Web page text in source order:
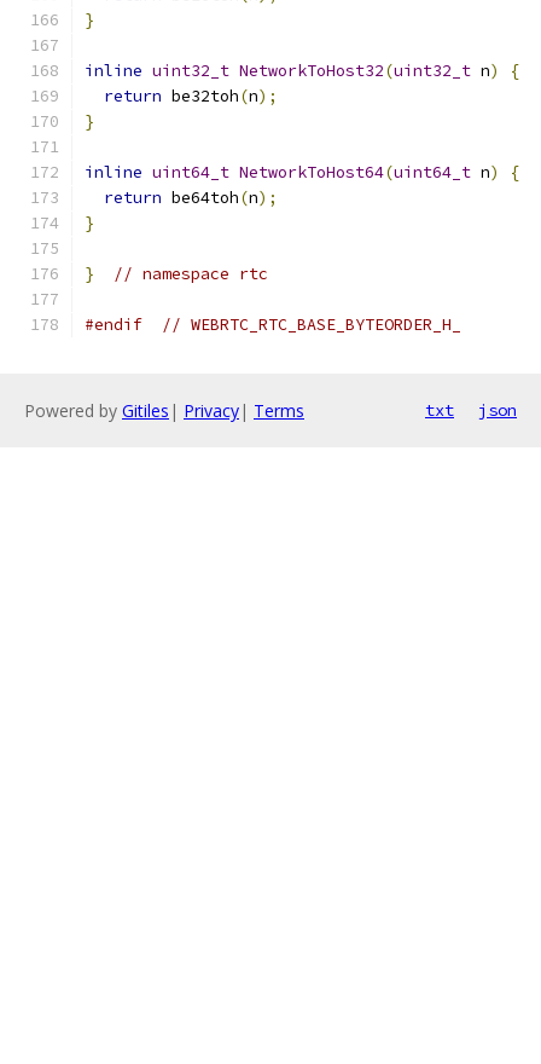
}
inline uint32_t NetworkToHost32(uint32_t n)
{
return be32toh(n);
}
inline uint64_t NetworkToHost64(uint64_t n)
{
return be64toh(n);
}
} // namespace rtc
#endif // WEBRTC_RTC_BASE_BYTEORDER_H_
Powered by Gitiles | Privacy| Terms txt json